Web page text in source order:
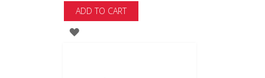
ADD TO CART
ADD